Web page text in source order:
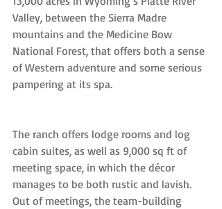
Valley, between the Sierra Madre
mountains and the Medicine Bow
National Forest, that offers both a sense
of Western adventure and some serious
pampering at its spa.
The ranch offers lodge rooms and log
cabin suites, as well as 9,000 sq ft of
meeting space, in which the décor
manages to be both rustic and lavish.
Out of meetings, the team-building